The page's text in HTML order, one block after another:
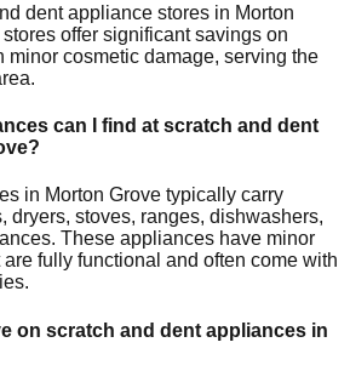
dent appliance stores in Morton
stores offer significant savings on
minor cosmetic damage, serving the
can I find at scratch and dent
?
in Morton Grove typically carry
dryers, stoves, ranges, dishwashers,
These appliances have minor
fully functional and often come with
on scratch and dent appliances in